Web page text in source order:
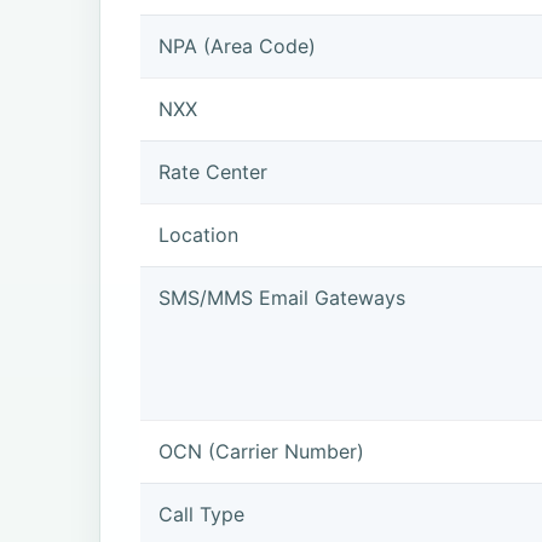
NPA (Area Code)
NXX
Rate Center
Location
SMS/MMS Email Gateways
OCN (Carrier Number)
Call Type